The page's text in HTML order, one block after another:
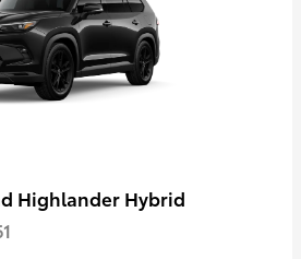
Highlander Hybrid